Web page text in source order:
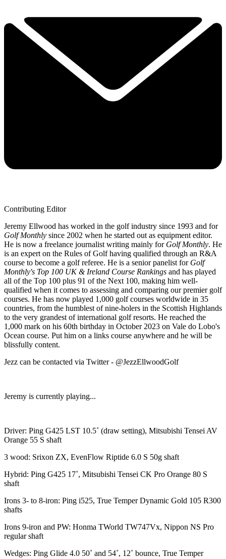
Contributing Editor
Jeremy Ellwood has worked in the golf industry since 1993 and for
Golf Monthly since 2002 when he started out as equipment editor.
He is now a freelance journalist writing mainly for Golf Monthly. He
is an expert on the Rules of Golf having qualified through an R&A
course to become a golf referee. He is a senior panelist for Golf
Monthly's Top 100 UK & Ireland Course Rankings and has played
all of the Top 100 plus 91 of the Next 100, making him well-
qualified when it comes to assessing and comparing our premier golf
courses. He has now played 1,000 golf courses worldwide in 35
countries, from the humblest of nine-holers in the Scottish Highlands
to the very grandest of international golf resorts. He reached the
1,000 mark on his 60th birthday in October 2023 on Vale do Lobo's
Ocean course. Put him on a links course anywhere and he will be
blissfully content.
Jezz can be contacted via Twitter - @JezzEllwoodGolf
Jeremy is currently playing...
Driver: Ping G425 LST 10.5˚ (draw setting), Mitsubishi Tensei AV
Orange 55 S shaft
3 wood: Srixon ZX, EvenFlow Riptide 6.0 S 50g shaft
Hybrid: Ping G425 17˚, Mitsubishi Tensei CK Pro Orange 80 S
shaft
Irons 3- to 8-iron: Ping i525, True Temper Dynamic Gold 105 R300
shafts
Irons 9-iron and PW: Honma TWorld TW747Vx, Nippon NS Pro
regular shaft
Wedges: Ping Glide 4.0 50˚ and 54˚, 12˚ bounce, True Temper